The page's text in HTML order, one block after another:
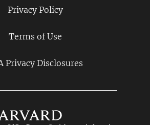
Privacy Policy
Terms of Use
Privacy Disclosures